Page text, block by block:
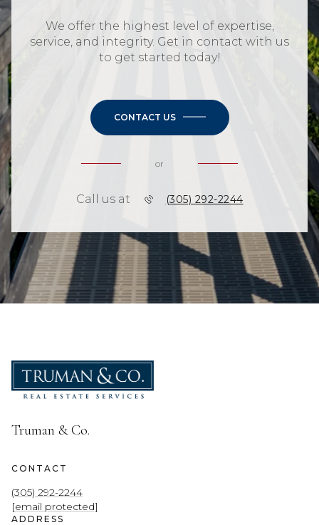
We offer the highest level of expertise,
service, and integrity. Get in contact with us
to get started today!
CONTACT US
or
Call us at (305) 292-2244
Truman & Co.
CONTACT
(305) 292-2244
[email protected]
ADDRESS